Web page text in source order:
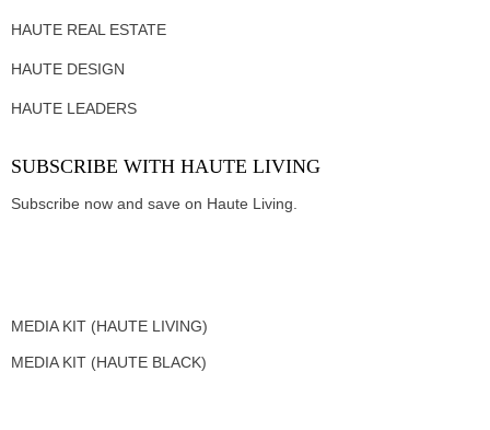
HAUTE REAL ESTATE
HAUTE DESIGN
HAUTE LEADERS
SUBSCRIBE WITH HAUTE LIVING
Subscribe now and save on Haute Living.
MEDIA KIT (HAUTE LIVING)
MEDIA KIT (HAUTE BLACK)